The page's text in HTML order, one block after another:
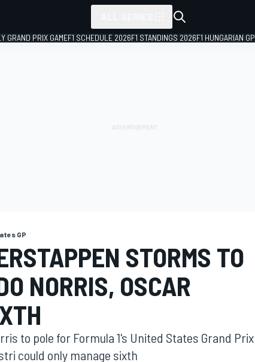
GRAND PRIX GAMEF1 SCHEDULE 2026F1 STANDINGS 2026F1 HUNGARIAN GP
GP
STORMS TO
NORRIS, OSCAR
to pole for Formula 1's United States Grand Prix
could only manage sixth